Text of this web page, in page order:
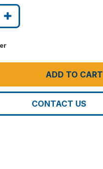
ADD TO CART
CONTACT US